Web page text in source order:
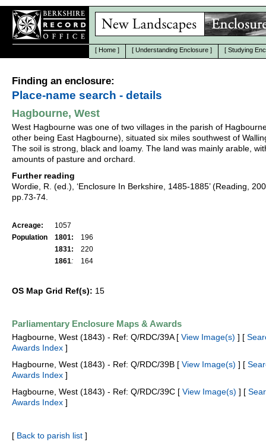
[ Home ] [ Understanding Enclosure ] [ Studying
Finding an enclosure:
Place-name search - details
Hagbourne, West
West Hagbourne was one of two villages in the parish of
other being East Hagbourne), situated six miles southwest of
The soil is strong, black and loamy. The land was mainly arable,
amounts of pasture and orchard.
Further reading
Wordie, R. (ed.), ‘Enclosure In Berkshire, 1485-1885’ (Reading,
pp.73-74.
Acreage:
1057
Population
1801:
196
1831:
220
1861: 164
OS Map Grid Ref(s): 15
Parliamentary Enclosure Maps & Awards
Hagbourne, West (1843) - Ref: Q/RDC/39A [ View Image(s) ] [
Awards Index ]
Hagbourne, West (1843) - Ref: Q/RDC/39B [ View Image(s) ] [
Awards Index ]
Hagbourne, West (1843) - Ref: Q/RDC/39C [ View Image(s) ] [
Awards Index ]
[ Back to parish list ]